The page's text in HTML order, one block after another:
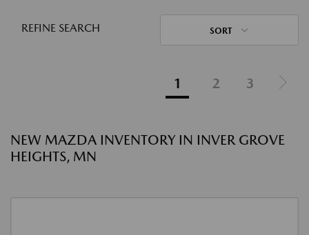
REFINE SEARCH SORT
1 2 3
NEW MAZDA INVENTORY IN INVER GROVE
HEIGHTS, MN